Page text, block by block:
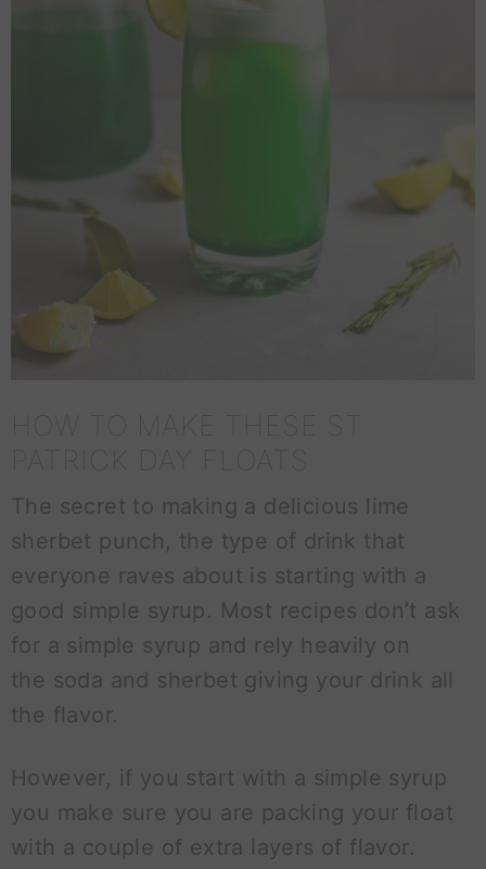
HOW TO MAKE THESE ST
The secret to making a delicious lime
sherbet punch, the type of drink that
everyone raves about is starting with a
good simple syrup. Most recipes don’t ask
for a simple syrup and rely heavily on
the soda and sherbet giving your drink all
the flavor.
However, if you start with a simple syrup
you make sure you are packing your float
with a couple of extra layers of flavor.